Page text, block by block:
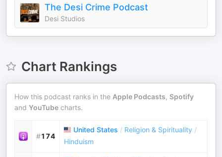
The Desi Crime Podcast
Desi Studios
Chart Rankings
How this podcast ranks in the Apple Podcasts, Spotify
and YouTube charts.
#174
United States / Religion & Spirituality /
Hinduism